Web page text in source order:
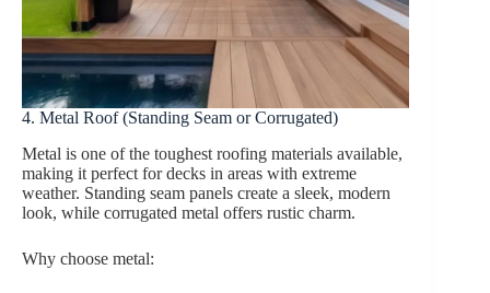
4. Metal Roof (Standing Seam or Corrugated)
Metal is one of the toughest roofing materials available,
making it perfect for decks in areas with extreme
weather. Standing seam panels create a sleek, modern
look, while corrugated metal offers rustic charm.
Why choose metal: